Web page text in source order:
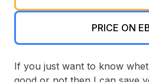
PRICE ON
If you just want to know